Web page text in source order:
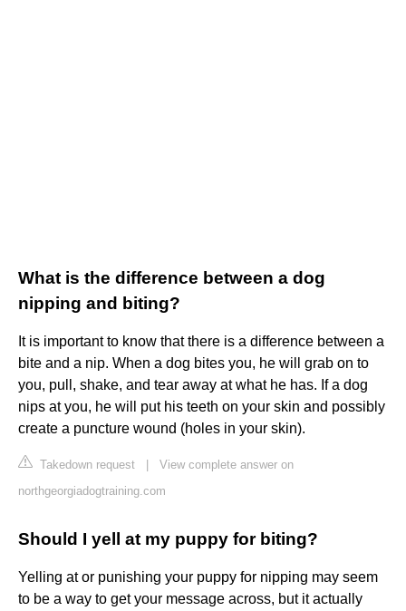
What is the difference between a dog
nipping and biting?
It is important to know that there is a difference between a
bite and a nip. When a dog bites you, he will grab on to
you, pull, shake, and tear away at what he has. If a dog
nips at you, he will put his teeth on your skin and possibly
create a puncture wound (holes in your skin).
Takedown request
View complete answer on
northgeorgiadogtraining.com
Should I yell at my puppy for biting?
Yelling at or punishing your puppy for nipping may seem
to be a way to get your message across, but it actually